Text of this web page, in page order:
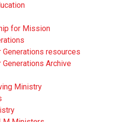
for Mission
Generations resources
Generations Archive
Ministry